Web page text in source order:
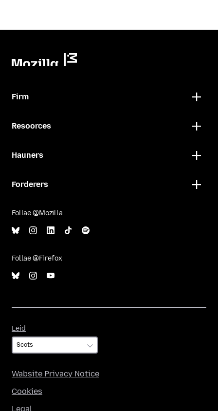
Firm
Resoorces
Hauners
Forderers
Follae @Mozilla
Follae @Firefox
Leid
Wabsite Privacy Notice
Cookies
Legal